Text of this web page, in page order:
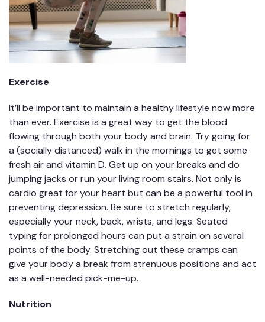
Exercise
It’ll be important to maintain a healthy lifestyle now more
than ever. Exercise is a great way to get the blood
flowing through both your body and brain. Try going for
a (socially distanced) walk in the mornings to get some
fresh air and vitamin D. Get up on your breaks and do
jumping jacks or run your living room stairs. Not only is
cardio great for your heart but can be a powerful tool in
preventing depression. Be sure to stretch regularly,
especially your neck, back, wrists, and legs. Seated
typing for prolonged hours can put a strain on several
points of the body. Stretching out these cramps can
give your body a break from strenuous positions and act
as a well-needed pick-me-up.
Nutrition